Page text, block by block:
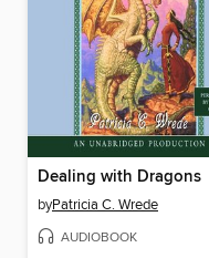
Dealing with Dragons
byPatricia C. Wrede
AUDIOBOOK